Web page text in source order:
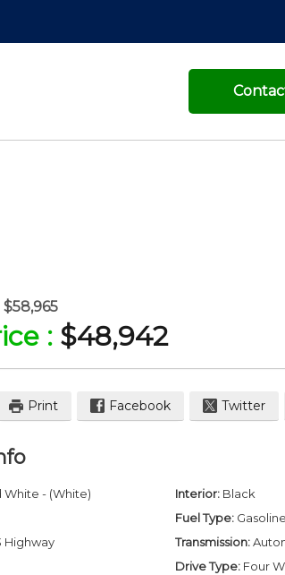
$58,965
: $48,942
Print Facebook Twitter
White - (White) Interior: Black
Fuel Type: Gasoline
Highway Transmission:
Drive Type: Four